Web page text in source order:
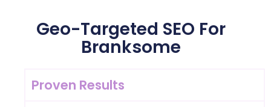
Geo-Targeted SEO For
Branksome
Proven Results